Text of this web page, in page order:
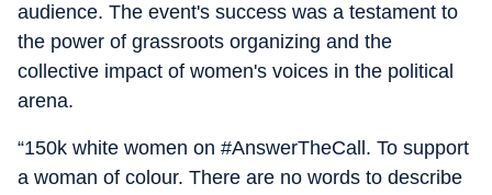
audience. The event's success was a testament to
the power of grassroots organizing and the
collective impact of women's voices in the political
arena.
“150k white women on #AnswerTheCall. To support
a woman of colour. There are no words to describe